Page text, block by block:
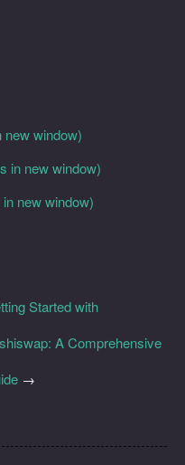
new window)
in new window)
new window)
Started with
A Comprehensive
→